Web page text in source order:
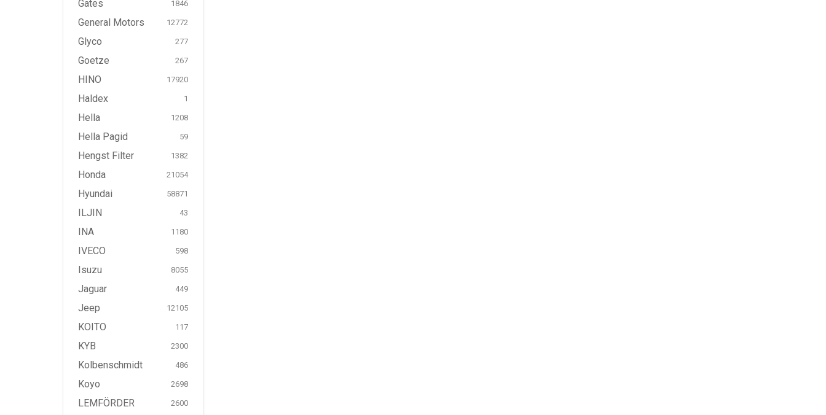
Gates 1846
General Motors 12772
Glyco 277
Goetze 267
HINO 17920
Haldex 1
Hella 1208
Hella Pagid 59
Hengst Filter 1382
Honda 21054
Hyundai 58871
ILJIN 43
INA 1180
IVECO 598
Isuzu 8055
Jaguar 449
Jeep 12105
KOITO 117
KYB 2300
Kolbenschmidt 486
Koyo 2698
LEMFÖRDER 2600